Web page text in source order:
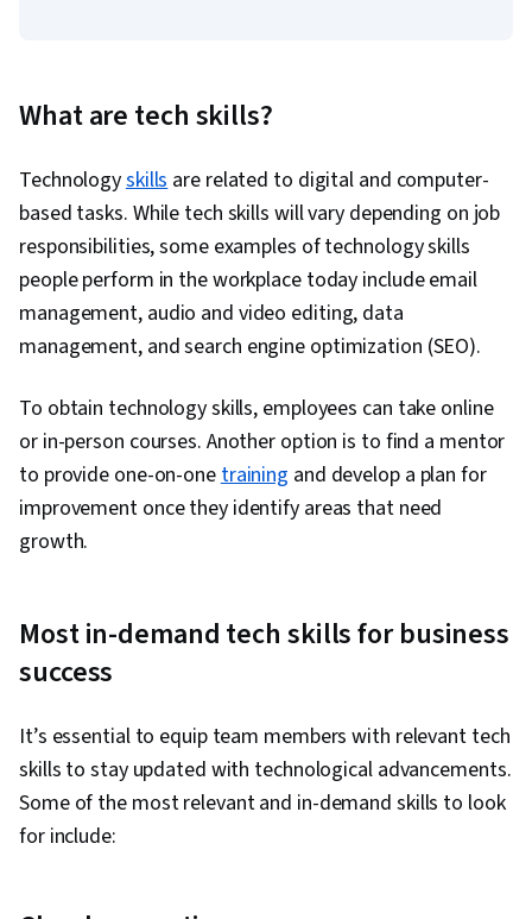
What are tech skills?
Technologyskillsare related to digital and computer-
based tasks. While tech skills will vary depending on job
responsibilities, some examples of technology skills
people perform in the workplace today include email
management, audio and video editing, data
management, and search engine optimization (SEO).
To obtain technology skills, employees can take online
or in-person courses. Another option is to find a mentor
to provide one-on-onetraining and develop a plan for
improvement once they identify areas that need
growth.
Most in-demand tech skills for business
success
It’s essential to equip team members with relevant tech
skills to stay updated with technological advancements.
Some of the most relevant and in-demand skills to look
for include: